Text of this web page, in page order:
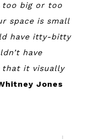
too big or too
space is small
have itty-bitty
have
that it visually
Jones